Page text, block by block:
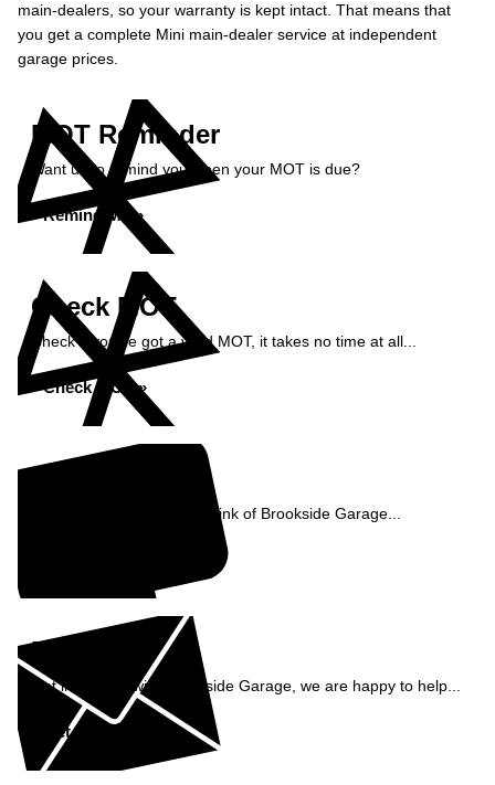
main-dealers, so your warranty is kept intact. That means that
you get a complete Mini main-dealer service at independent
garage prices.
MOT Reminder
Want us to remind you when your MOT is due?
Remind Me »
Check MOT
Check if you've got a valid MOT, it takes no time at all...
Check MOT »
See what our customers think of Brookside Garage...
Enquiry
Get in contact with Brookside Garage, we are happy to help...
Get in Touch »